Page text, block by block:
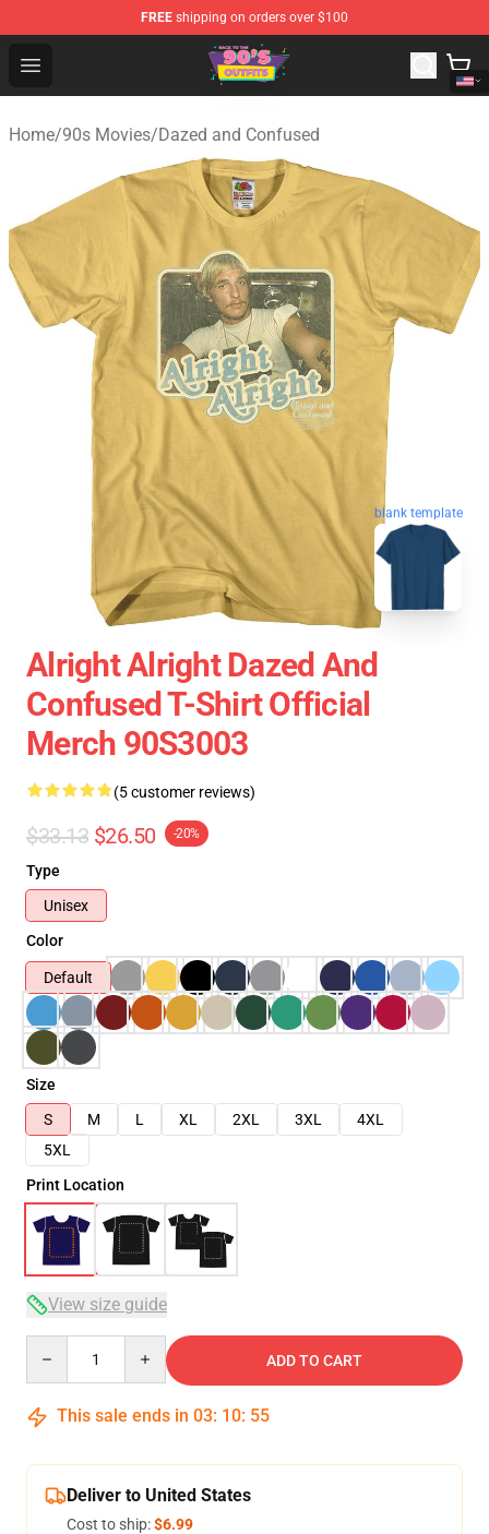
FREE shipping on orders over $100
Open menu
90s Outfits Store - Official 90s Outfits Merchandise Shop
Home/90s Movies/Dazed and Confused
blank template
Alright Alright Dazed And
Confused T-Shirt Official
Merch 90S3003
(5 customer reviews)
$33.13 $26.50 -20%
Type
Unisex
Color
Default
Size
S
M L XL 2XL 3XL
4XL
5XL
Print Location
View size guide
ADD TO CART
This sale ends in 03: 10: 54
Deliver to United States
Cost to ship:$6.99